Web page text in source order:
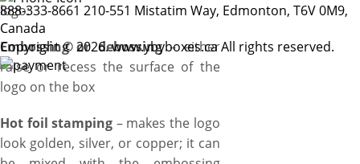
logo:
Embossing or debossing– either
raise or recess the surface of the
logo on the box
Hot foil stamping – makes the logo
look golden, silver, or copper; it can
888-333-8661 210-551 Mistatim Way, Edmonton, T6V 0M9,
Canada
Copyright © 2026. www.ybyboxes.ca All rights reserved.